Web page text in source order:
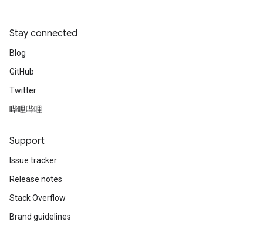
Stay connected
Blog
GitHub
Twitter
哔哩哔哩
Support
Issue tracker
Release notes
Stack Overflow
Brand guidelines